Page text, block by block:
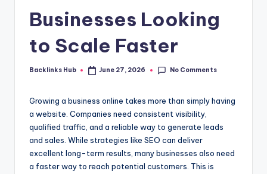
Businesses Looking
to Scale Faster
Posted
Backlinks Hub June 27, 2026 No Comments
Growing a business online takes more than simply having
a website. Companies need consistent visibility,
qualified traffic, and a reliable way to generate leads
and sales. While strategies like SEO can deliver
excellent long-term results, many businesses also need
a faster way to reach potential customers. This is